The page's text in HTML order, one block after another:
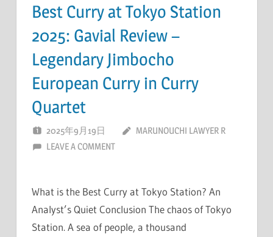
Best Curry at Tokyo Station
2025: Gavial Review –
Legendary Jimbocho
European Curry in Curry
Quartet
2025年9月19日
MARUNOUCHI LAWYER R
LEAVE A COMMENT
What is the Best Curry at Tokyo Station? An
Analyst’s Quiet Conclusion The chaos of Tokyo
Station. A sea of people, a thousand